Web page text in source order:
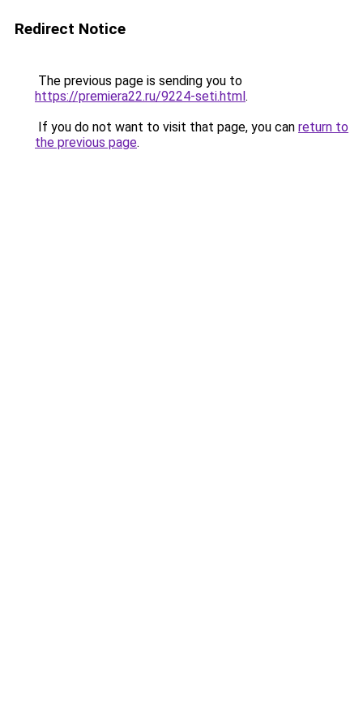
Redirect Notice
The previous page is sending you to
https://premiera22.ru/9224-seti.html.
If you do not want to visit that page, you can return to
the previous page.